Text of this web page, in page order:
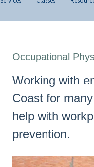
Occupational
Working with
Coast for
help with
prevention.